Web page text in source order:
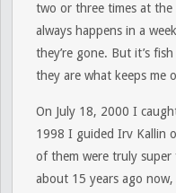
two or three times at
always happens in a
they’re gone. But it’s
they are what keeps me
On July 18, 2000 I
1998 I guided Irv Kallin
of them were truly super
about 15 years ago